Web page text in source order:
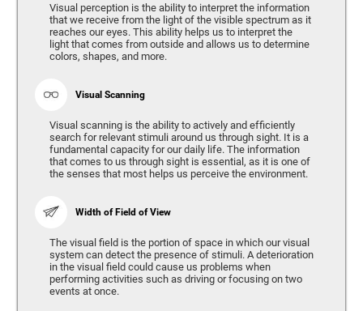
Visual perception is the ability to interpret the information
that we receive from the light of the visible spectrum as it
reaches our eyes. This ability helps us to interpret the
light that comes from outside and allows us to determine
colors, shapes, and more.
Visual Scanning
Visual scanning is the ability to actively and efficiently
search for relevant stimuli around us through sight. It is a
fundamental capacity for our daily life. The information
that comes to us through sight is essential, as it is one of
the senses that most helps us perceive the environment.
Width of Field of View
The visual field is the portion of space in which our visual
system can detect the presence of stimuli. A deterioration
in the visual field could cause us problems when
performing activities such as driving or focusing on two
events at once.